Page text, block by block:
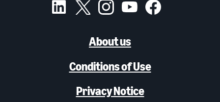
About us
Conditions of Use
Privacy Notice